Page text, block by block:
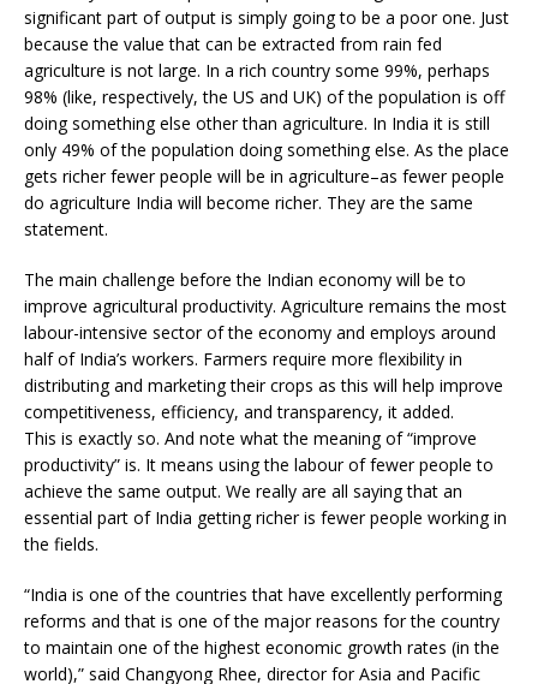
significant part of output is simply going to be a poor one. Just
because the value that can be extracted from rain fed
agriculture is not large. In a rich country some 99%, perhaps
98% (like, respectively, the US and UK) of the population is off
doing something else other than agriculture. In India it is still
only 49% of the population doing something else. As the place
gets richer fewer people will be in agriculture–as fewer people
do agriculture India will become richer. They are the same
statement.
The main challenge before the Indian economy will be to
improve agricultural productivity. Agriculture remains the most
labour-intensive sector of the economy and employs around
half of India’s workers. Farmers require more flexibility in
distributing and marketing their crops as this will help improve
competitiveness, efficiency, and transparency, it added.
This is exactly so. And note what the meaning of “improve
productivity” is. It means using the labour of fewer people to
achieve the same output. We really are all saying that an
essential part of India getting richer is fewer people working in
the fields.
“India is one of the countries that have excellently performing
reforms and that is one of the major reasons for the country
to maintain one of the highest economic growth rates (in the
world),” said Changyong Rhee, director for Asia and Pacific